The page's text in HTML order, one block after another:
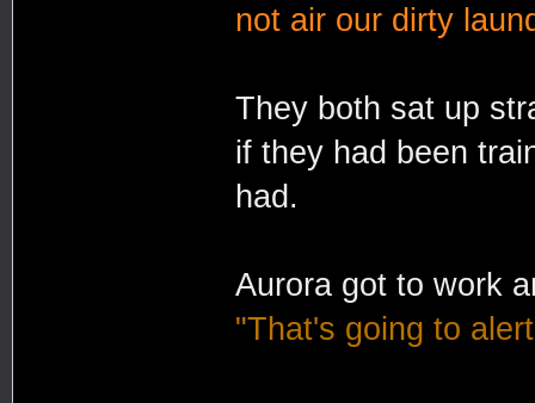
not air our dirty
They both sat up
if they had been
had.
Aurora got to work
"That's going to